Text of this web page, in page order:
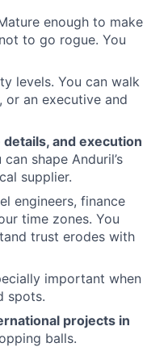
enough to make
to go rogue. You
levels. You can walk
an executive and
and execution
shape Anduril’s
supplier.
engineers, finance
time zones. You
trust erodes with
important when
spots.
projects in
balls.